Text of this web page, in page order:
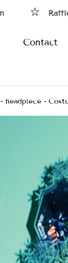
Raffle
Contact
headpiece -